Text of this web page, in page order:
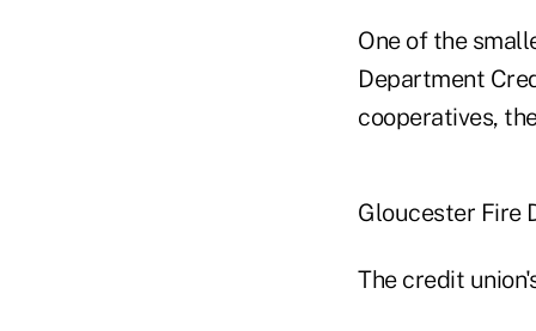
One of the
Department
cooperatives,
Gloucester Fire
The credit